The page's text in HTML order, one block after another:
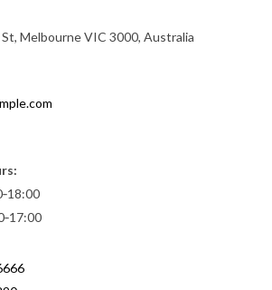
Melbourne VIC 3000, Australia